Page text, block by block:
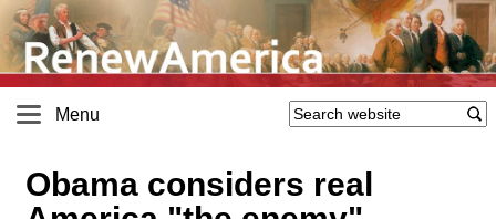
Menu
Obama considers real